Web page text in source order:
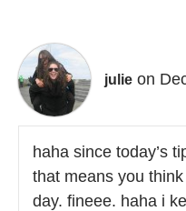
julie on
haha since today’s
that means you
day. fineee. haha i